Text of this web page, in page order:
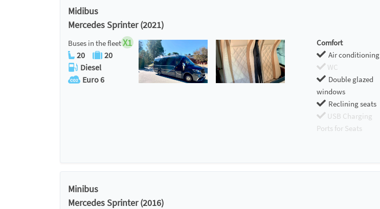
Midibus
Mercedes Sprinter (2021)
Buses in the fleetX1
20
20
Diesel
Euro 6
Comfort
Air conditioning
WC
Double glazed
windows
Reclining seats
USB Charging
Ports for Seats
Minibus
Mercedes Sprinter (2016)